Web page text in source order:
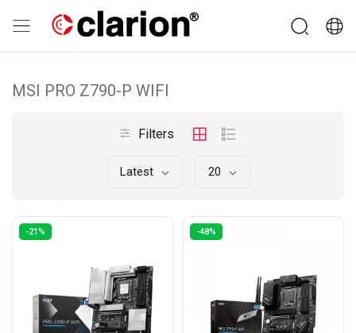
MSI PRO Z790-P WIFI
Filters
Latest 20
-21% -48%